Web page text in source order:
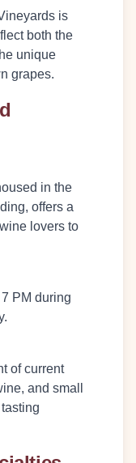
is
both the
unique
grapes.
in the
offers a
lovers to
PM during
of current
and small